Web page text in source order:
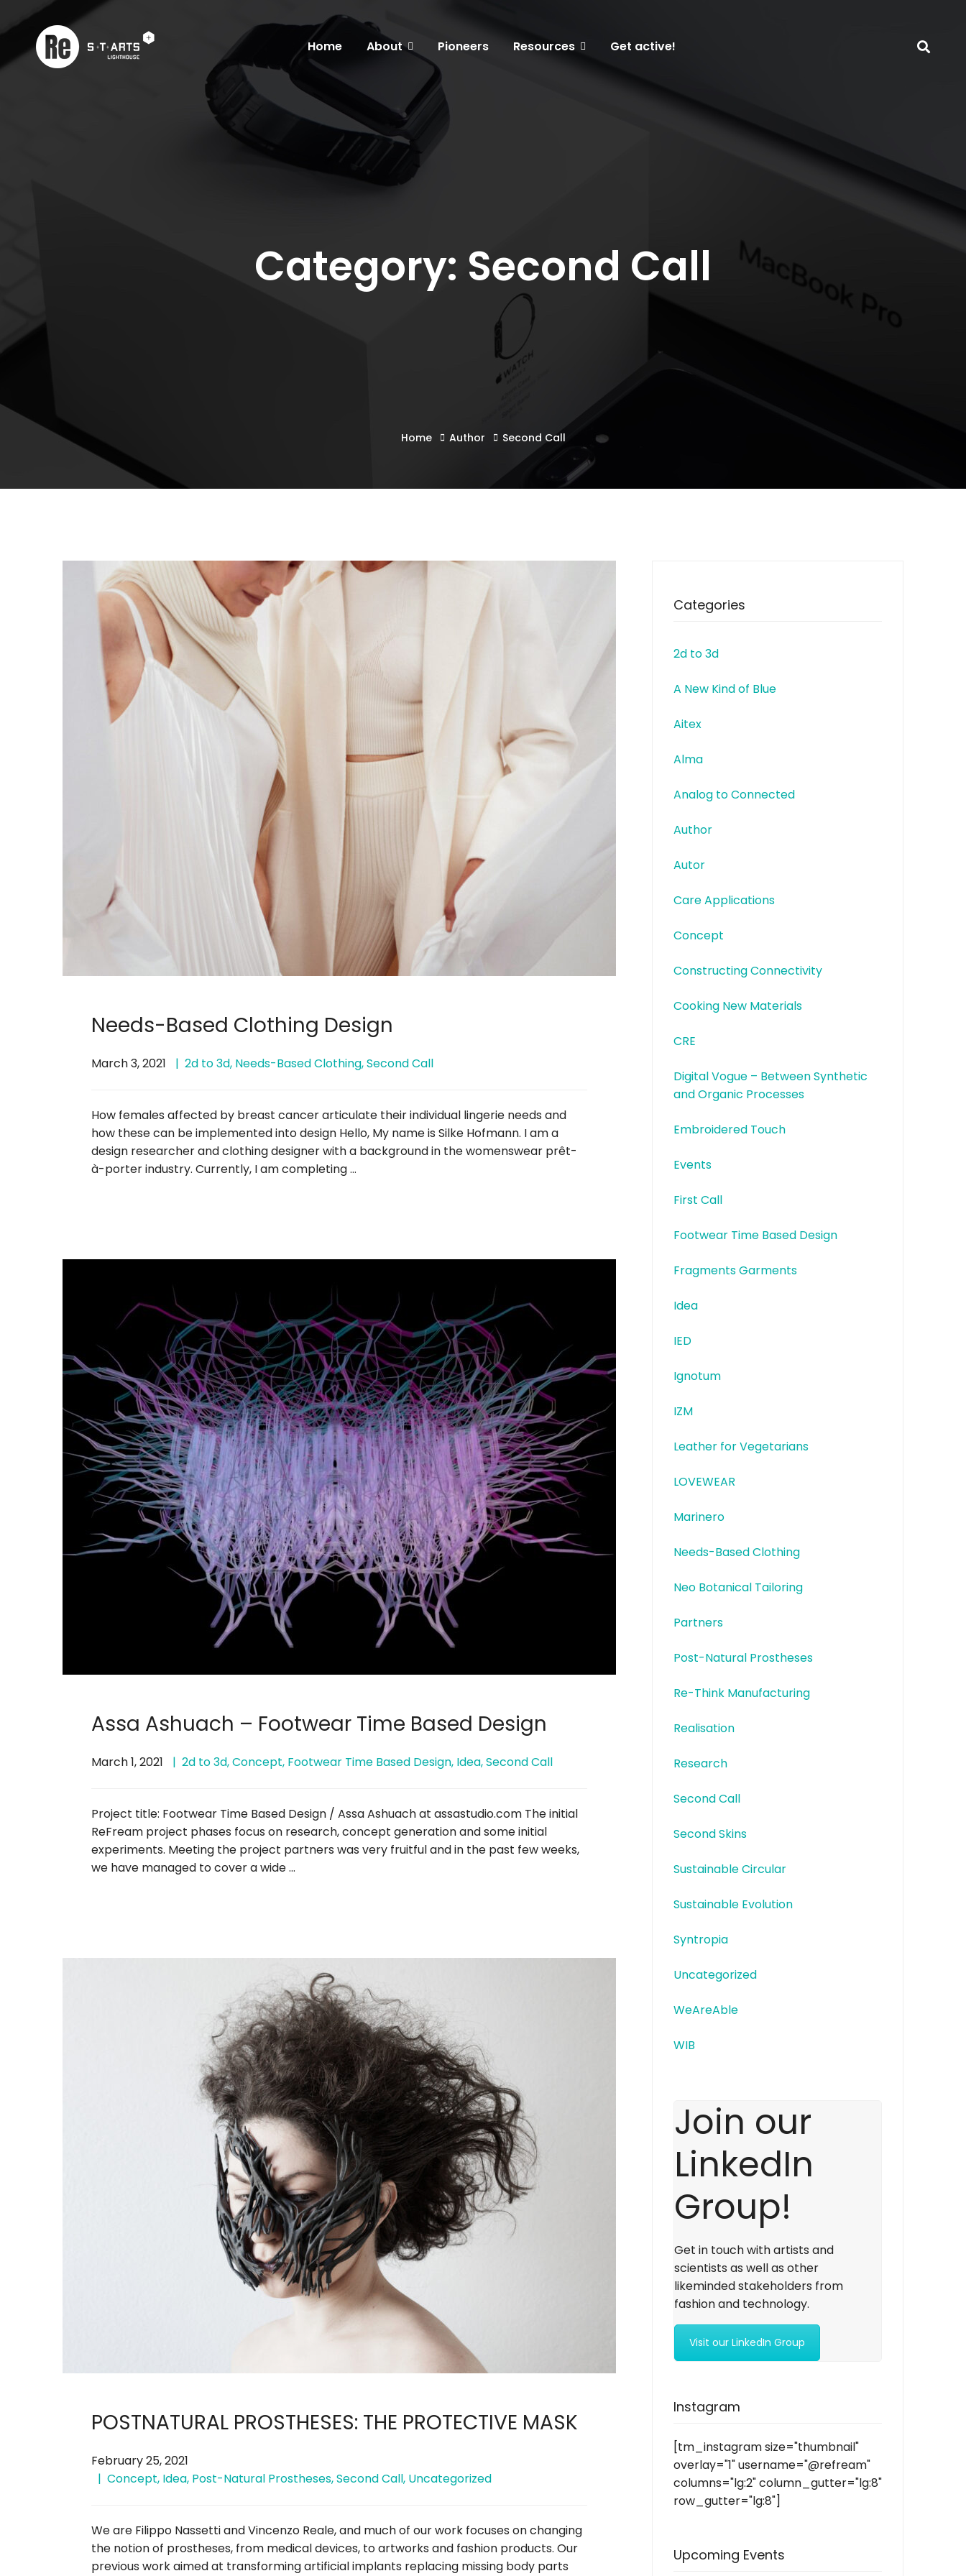
Home About Pioneers Resources Get active!
Category: Second Call
Home Author Second Call
Needs-Based Clothing Design
March 3, 2021 2d to 3d, Needs-Based Clothing,Second Call
How females affected by breast cancer articulate their individual lingerie needs and
how these can be implemented into design Hello, My name is Silke Hofmann. I am a
design researcher and clothing designer with a background in the womenswear prêt-
à-porter industry. Currently, I am completing …
Assa Ashuach – Footwear Time Based Design
March 1, 2021 2d to 3d,Concept, Footwear Time Based Design, Idea,Second Call
Project title: Footwear Time Based Design / Assa Ashuach at assastudio.com The initial
ReFream project phases focus on research, concept generation and some initial
experiments. Meeting the project partners was very fruitful and in the past few weeks,
we have managed to cover a wide …
POSTNATURAL PROSTHESES: THE PROTECTIVE MASK
February 25, 2021
Concept, Idea, Post-Natural Prostheses,Second Call, Uncategorized
We are Filippo Nassetti and Vincenzo Reale, and much of our work focuses on changing
the notion of prostheses, from medical devices, to artworks and fashion products. Our
previous work aimed at transforming artificial implants replacing missing body parts
Categories
2d to 3d
A New Kind of Blue
Aitex
Alma
Analog to Connected
Author
Autor
Care Applications
Concept
Constructing Connectivity
Cooking New Materials
CRE
Digital Vogue – Between Synthetic
and Organic Processes
Embroidered Touch
Events
First Call
Footwear Time Based Design
Fragments Garments
Idea
IED
Ignotum
IZM
Leather for Vegetarians
LOVEWEAR
Marinero
Needs-Based Clothing
Neo Botanical Tailoring
Partners
Post-Natural Prostheses
Re-Think Manufacturing
Realisation
Research
Second Call
Second Skins
Sustainable Circular
Sustainable Evolution
Syntropia
Uncategorized
WeAreAble
WIB
Join our
LinkedIn
Group!
Get in touch with artists and
scientists as well as other
likeminded stakeholders from
fashion and technology.
Visit our LinkedIn Group
Instagram
[tm_instagram size="thumbnail"
overlay="1" username="@refream"
columns="lg:2" column_gutter="lg:8"
row_gutter="lg:8"]
Upcoming Events